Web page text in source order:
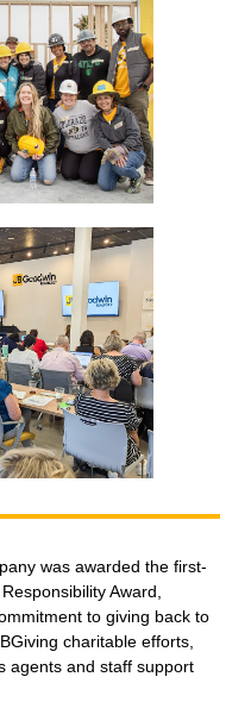
was awarded the first-
Award,
to giving back to
charitable efforts,
agents and staff support